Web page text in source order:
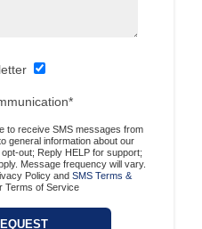
to receive SMS messages from
general information about our
out; Reply HELP for support;
Message frequency will vary.
Policy and SMS Terms &
Terms of Service